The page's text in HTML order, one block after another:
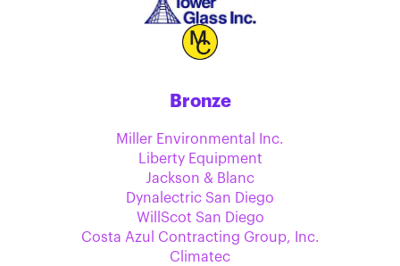
Bronze
Miller Environmental Inc.
Liberty Equipment
Jackson & Blanc
Dynalectric San Diego
WillScot San Diego
Costa Azul Contracting Group, Inc.
Climatec